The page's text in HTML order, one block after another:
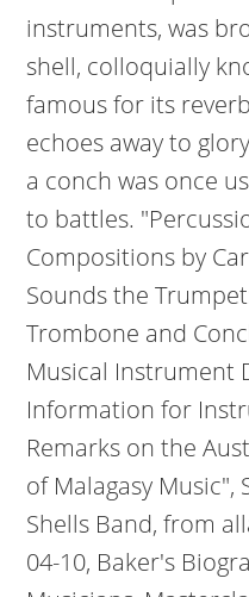
instruments, was
shell, colloquially
famous for its
echoes away to
a conch was once
to battles.
Compositions by
Sounds the
Trombone and
Musical Instrument
Information for
Remarks on the
of Malagasy Music",
Shells Band, from
04-10, Baker's